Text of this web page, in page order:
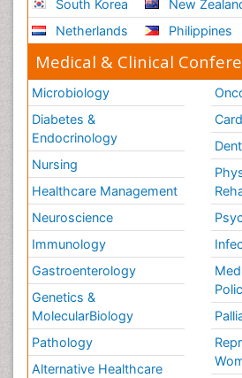
South Korea
Netherlands
New
Philippines
Medical & Clinical
Microbiology
Diabetes &
Endocrinology
Nursing
Healthcare Management
Neuroscience
Immunology
Gastroenterology
Genetics &
MolecularBiology
Pathology
Alternative Healthcare